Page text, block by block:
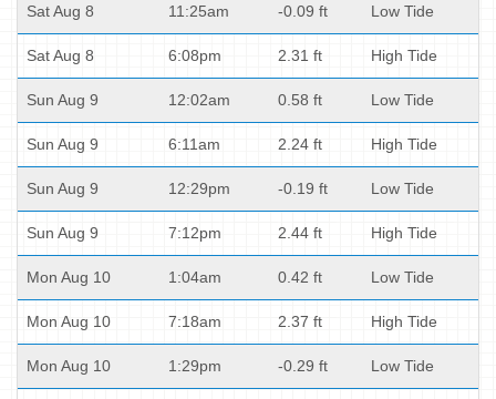
Sat Aug 8 11:25am -0.09 ft Low Tide
Sat Aug 8 6:08pm 2.31 ft High Tide
Sun Aug 9 12:02am 0.58 ft Low Tide
Sun Aug 9 6:11am 2.24 ft High Tide
Sun Aug 9 12:29pm -0.19 ft Low Tide
Sun Aug 9 7:12pm 2.44 ft High Tide
Mon Aug 10 1:04am 0.42 ft Low Tide
Mon Aug 10 7:18am 2.37 ft High Tide
Mon Aug 10 1:29pm -0.29 ft Low Tide